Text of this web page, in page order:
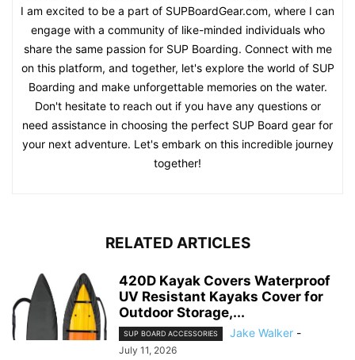
I am excited to be a part of SUPBoardGear.com, where I can
engage with a community of like-minded individuals who
share the same passion for SUP Boarding. Connect with me
on this platform, and together, let's explore the world of SUP
Boarding and make unforgettable memories on the water.
Don't hesitate to reach out if you have any questions or
need assistance in choosing the perfect SUP Board gear for
your next adventure. Let's embark on this incredible journey
together!
RELATED ARTICLES
420D Kayak Covers Waterproof
UV Resistant Kayaks Cover for
Outdoor Storage,...
SUP BOARD ACCESSORIES Jake Walker -
July 11, 2026